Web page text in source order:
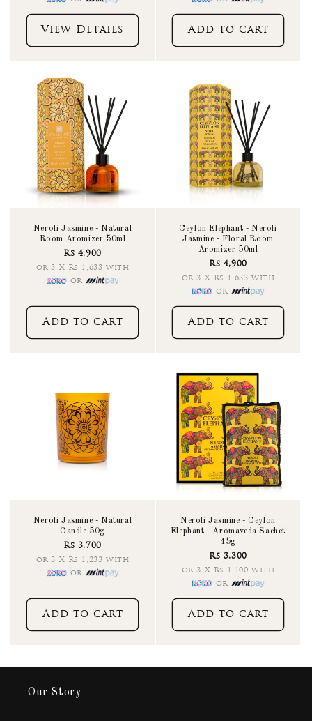
View Details Add to cart
Neroli Jasmine - Natural
Room Aromizer 50ml
Rs 4,900
or 3 X Rs 1,633 with
or
Add to cart
Ceylon Elephant - Neroli
Jasmine - Floral Room
Aromizer 50ml
Rs 4,900
or 3 X Rs 1,633 with
or
Add to cart
Neroli Jasmine - Natural
Candle 50g
Rs 3,700
or 3 X Rs 1,233 with
or
Add to cart
Neroli Jasmine - Ceylon
Elephant - Aromaveda Sachet
45g
Rs 3,300
or 3 X Rs 1,100 with
or
Add to cart
Our Story